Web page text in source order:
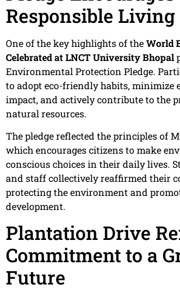
Responsible Living
One of the key highlights of theWorld
Celebrated at LNCT University Bhopal
Environmental Protection Pledge.
to adopt eco-friendly habits, minimize
impact, and actively contribute to the
natural resources.
The pledge reflected the principles of
which encourages citizens to make
conscious choices in their daily lives.
and staff collectively reaffirmed their
protecting the environment and
development.
Plantation Drive
Commitment to a
Future